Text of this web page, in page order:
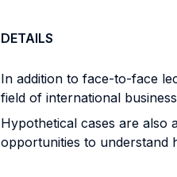
DETAILS
In addition to face-to-face
field of international
Hypothetical cases are also
opportunities to understand